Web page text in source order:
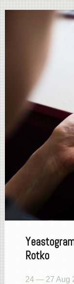
Rotko
24 — 27 Aug